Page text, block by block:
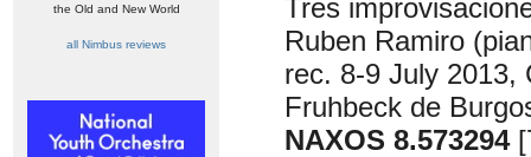
the Old and New World
all Nimbus reviews
Tres
Ruben Ramiro
rec. 8-9 July 2013,
Fruhbeck de
NAXOS 8.573294